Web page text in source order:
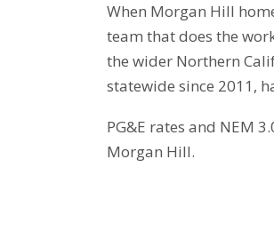
When Morgan Hill
team that does the
the wider Northern
statewide since 2011,
PG&E rates and NEM
Morgan Hill.